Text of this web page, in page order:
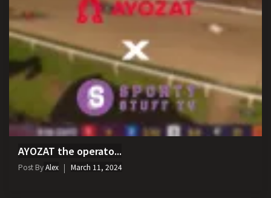
AYOZAT the operato...
Post ByAlex March 11, 2024